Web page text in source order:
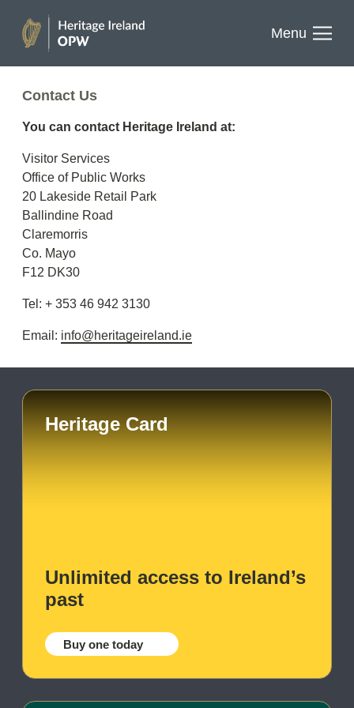
Skip
content
Menu
Contact Us
You can contact Heritage Ireland at:
Visitor Services
Office of Public Works
20 Lakeside Retail Park
Ballindine Road
Claremorris
Co. Mayo
F12 DK30
Tel: + 353 46 942 3130
Email: info@heritageireland.ie
Heritage Card
Unlimited access to Ireland’s
past
Buy one today
Buy one today
Facebook
TwitterInstagram